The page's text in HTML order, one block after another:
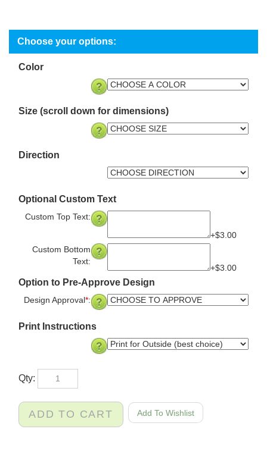
Color
Size (scroll down for dimensions)
Direction
Optional Custom Text
Custom Top Text:
+$3.00
Custom Bottom
Text:
+$3.00
Option to Pre-Approve Design
Design Approval*:
Print Instructions
Qty: